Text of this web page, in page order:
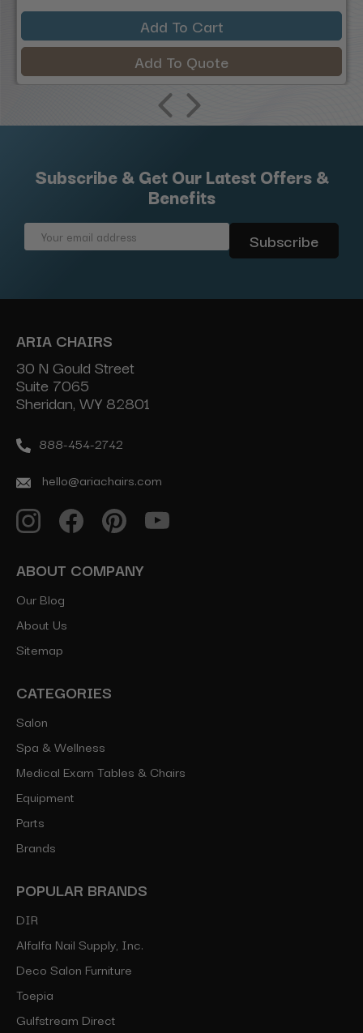
Add To Cart
Add To Quote
Subscribe & Get Our Latest Offers &
Benefits
Email
ARIA CHAIRS
30 N Gould Street
Suite 7065
Sheridan, WY 82801
888-454-2742
hello@ariachairs.com
ABOUT COMPANY
Our Blog
About Us
Sitemap
CATEGORIES
Salon
Spa & Wellness
Medical Exam Tables & Chairs
Equipment
Parts
Brands
POPULAR BRANDS
DIR
Alfalfa Nail Supply, Inc.
Deco Salon Furniture
Toepia
Gulfstream Direct